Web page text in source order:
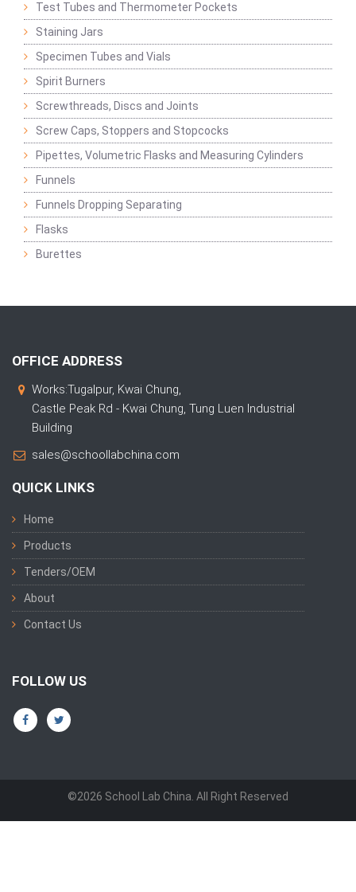
Test Tubes and Thermometer Pockets
Staining Jars
Specimen Tubes and Vials
Spirit Burners
Screwthreads, Discs and Joints
Screw Caps, Stoppers and Stopcocks
Pipettes, Volumetric Flasks and Measuring Cylinders
Funnels
Funnels Dropping Separating
Flasks
Burettes
OFFICE ADDRESS
Works:Tugalpur, Kwai Chung,
Castle Peak Rd - Kwai Chung, Tung Luen Industrial
Building
sales@schoollabchina.com
QUICK LINKS
Home
Products
Tenders/OEM
About
Contact Us
FOLLOW US
©2026 School Lab China. All Right Reserved